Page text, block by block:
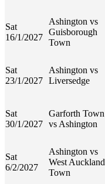
Sat
16/1/2027
Ashington vs
Guisborough
Town
Sat
23/1/2027
Ashington vs
Liversedge
Sat
30/1/2027
Garforth Town
vs Ashington
Sat
6/2/2027
Ashington vs
West Auckland
Town